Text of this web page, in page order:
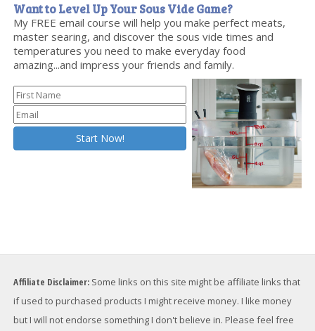
Want to Level Up Your Sous Vide Game?
My FREE email course will help you make perfect meats,
master searing, and discover the sous vide times and
temperatures you need to make everyday food
amazing...and impress your friends and family.
Affiliate Disclaimer: Some links on this site might be affiliate links that
if used to purchased products I might receive money. I like money
but I will not endorse something I don't believe in. Please feel free